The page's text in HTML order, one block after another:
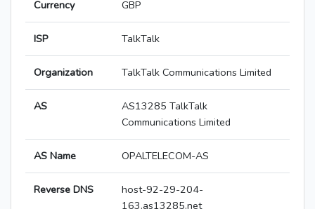
Currency GBP
ISP TalkTalk
Organization TalkTalk Communications Limited
AS
AS13285 TalkTalk
Communications Limited
AS Name OPALTELECOM-AS
Reverse DNS
host-92-29-204-
163.as13285.net